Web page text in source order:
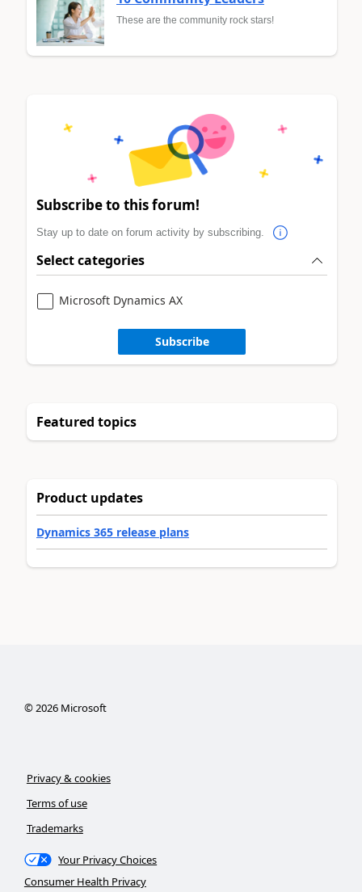
These are the community rock stars!
Subscribe to this forum!
Stay up to date on forum activity by subscribing.
Select categories
Microsoft Dynamics AX
Subscribe
Featured topics
Product updates
Dynamics 365 release plans
©2026Microsoft
Privacy & cookies
Terms of use
Trademarks
Your Privacy Choices
Consumer Health Privacy